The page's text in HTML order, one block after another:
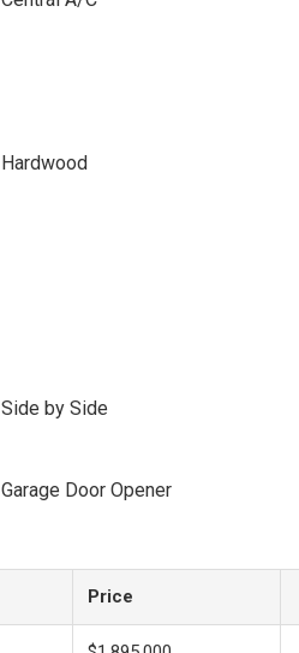
Hardwood
Side by Side
Garage Door Opener
Price